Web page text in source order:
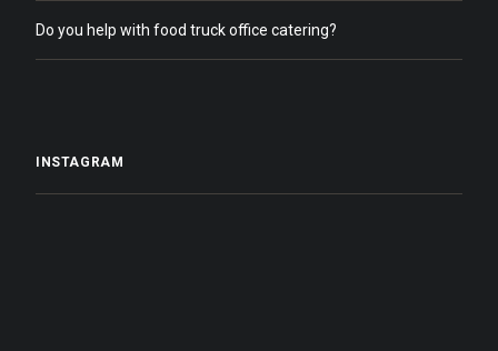
Do you help with food truck office catering?
INSTAGRAM